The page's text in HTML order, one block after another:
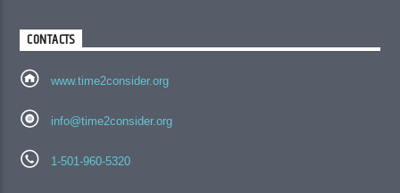
CONTACTS
www.time2consider.org
info@time2consider.org
1-501-960-5320